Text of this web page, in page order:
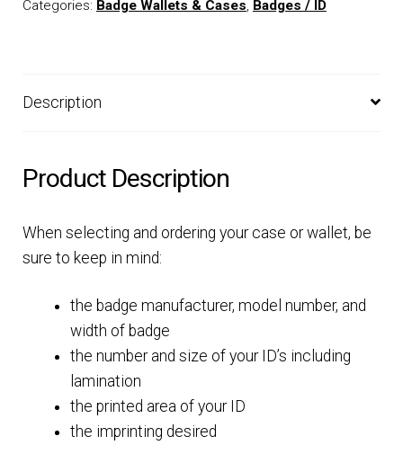
Categories: Badge Wallets & Cases, Badges / ID
Description
Product Description
When selecting and ordering your case or wallet, be
sure to keep in mind:
the badge manufacturer, model number, and
width of badge
the number and size of your ID’s including
lamination
the printed area of your ID
the imprinting desired